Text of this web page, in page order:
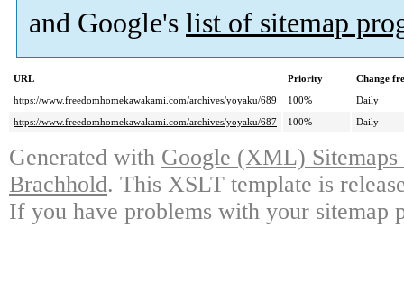
and Google's list of sitemap
URL Priority
Change
https://www.freedomhomekawakami.com/archives/yoyaku/689
100%
Daily
https://www.freedomhomekawakami.com/archives/yoyaku/687
100% Daily
Generated with Google (XML)
Brachhold. This XSLT template is
If you have problems with your sitemap